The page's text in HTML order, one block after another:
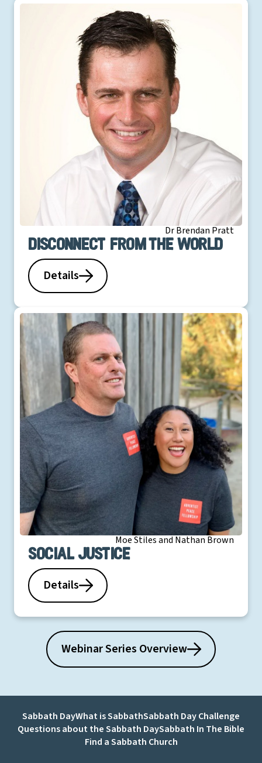
Dr Brendan Pratt
Disconnect from the world
Details
Moe Stiles and Nathan Brown
Social Justice
Details
Webinar Series Overview
Sabbath DayWhat is SabbathSabbath Day Challenge
Questions about the Sabbath DaySabbath In The Bible
Find a Sabbath Church